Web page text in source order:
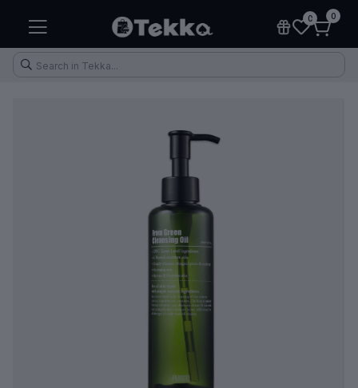
0 0